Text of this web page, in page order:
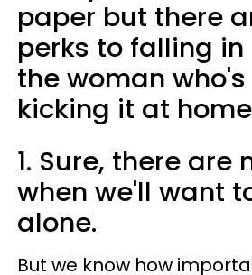
paper but there
perks to falling
the woman
kicking it at
1. Sure, there are
when we'll want
alone.
But we know how